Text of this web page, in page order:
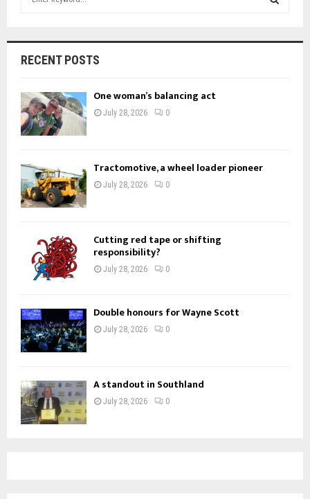
h
o
r
:
RECENT POSTS
One woman’s balancing act
July 28, 2026 0
Tractomotive, a wheel loader pioneer
July 28, 2026 0
Cutting red tape or shifting
responsibility?
July 28, 2026 0
Double honours for Wayne Scott
July 28, 2026 0
A standout in Southland
July 28, 2026 0